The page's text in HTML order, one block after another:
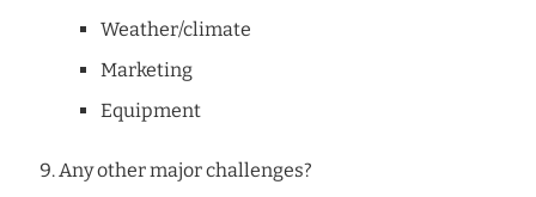
Weather/climate
Marketing
Equipment
Any other major challenges?